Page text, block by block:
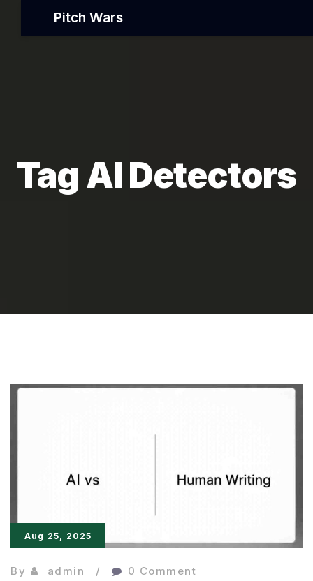
Pitch Wars
Tag AI Detectors
Aug 25, 2025
By admin 0 Comment